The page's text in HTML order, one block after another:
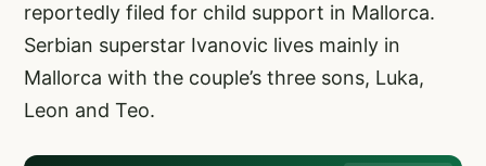
reportedly filed for child support in Mallorca.
Serbian superstar Ivanovic lives mainly in
Mallorca with the couple’s three sons, Luka,
Leon and Teo.